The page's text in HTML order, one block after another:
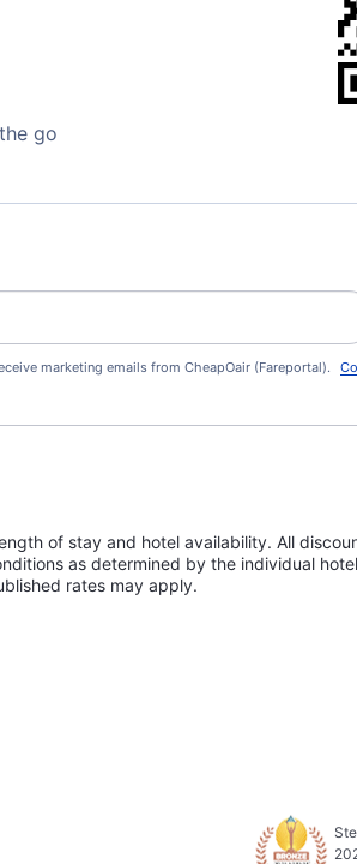
go
marketing emails from CheapOair (Fareportal).
of stay and hotel availability. All
as determined by the individual
rates may apply.